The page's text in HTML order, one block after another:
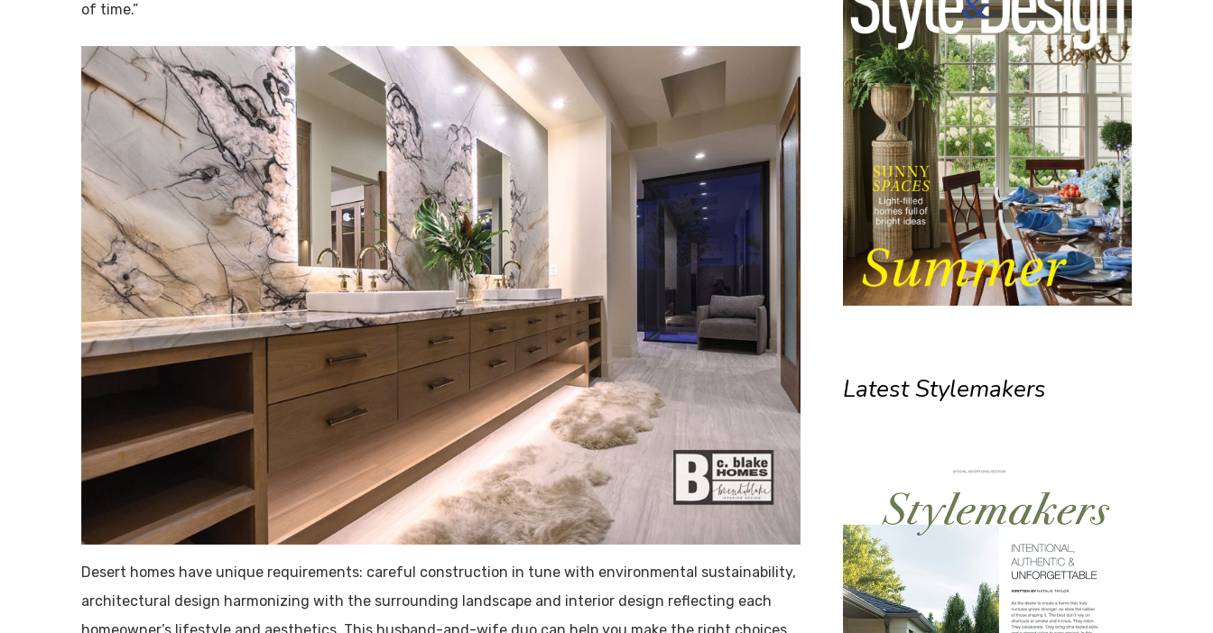
of time.”
Desert homes have unique requirements: careful construction in tune with environmental sustainability,
architectural design harmonizing with the surrounding landscape and interior design reflecting each
Latest Stylemakers